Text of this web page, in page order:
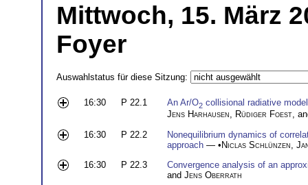
Mittwoch, 15. März
Foyer
Auswahlstatus für diese Sitzung:
16:30 P 22.1 An Ar/O2 collisional radiative
Jens Harhausen, Rüdiger Foest,
16:30
P 22.2
Nonequilibrium dynamics of
approach — •Niclas Schlünzen
16:30
P 22.3
Convergence analysis of an
and Jens Oberrath